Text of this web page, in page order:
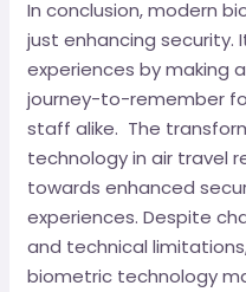
In conclusion, modern
just enhancing security.
experiences by making
journey-to-remember
staff alike. The
technology in air travel
towards enhanced
experiences. Despite
and technical
biometric technology